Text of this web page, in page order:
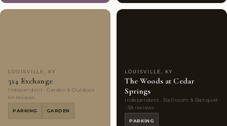
LOUISVILLE, KY
314 Exchange
Independent · Garden & Outdoor ·
64 reviews
PARKING GARDEN
LOUISVILLE, KY
The Woods at Cedar
Springs
Independent · Ballroom & Banquet
· 58 reviews
PARKING